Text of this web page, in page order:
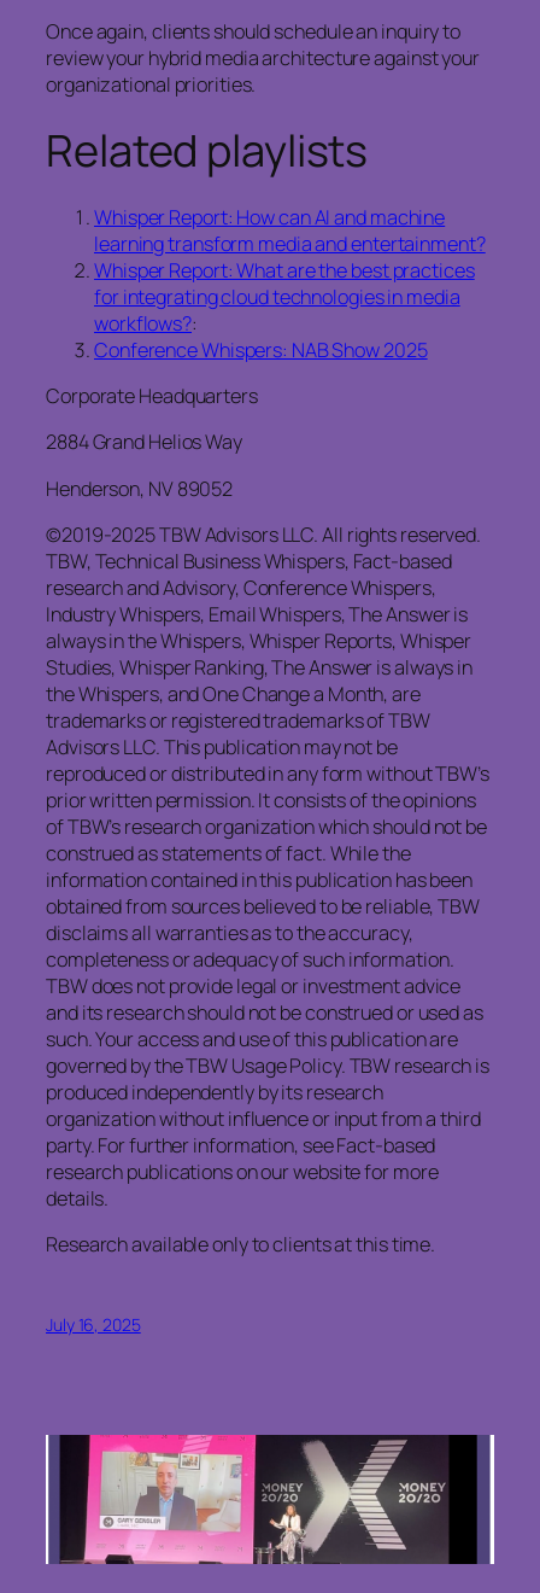
Once again, clients should schedule an inquiry to
review your hybrid media architecture against your
organizational priorities.
Related playlists
Whisper Report: How can AI and machine
learning transform media and entertainment?
Whisper Report: What are the best practices
for integrating cloud technologies in media
workflows?:
Conference Whispers: NAB Show 2025
Corporate Headquarters
2884 Grand Helios Way
Henderson, NV 89052
©2019-2025 TBW Advisors LLC. All rights reserved.
TBW, Technical Business Whispers, Fact-based
research and Advisory, Conference Whispers,
Industry Whispers, Email Whispers, The Answer is
always in the Whispers, Whisper Reports, Whisper
Studies, Whisper Ranking, The Answer is always in
the Whispers, and One Change a Month, are
trademarks or registered trademarks of TBW
Advisors LLC. This publication may not be
reproduced or distributed in any form without TBW’s
prior written permission. It consists of the opinions
of TBW’s research organization which should not be
construed as statements of fact. While the
information contained in this publication has been
obtained from sources believed to be reliable, TBW
disclaims all warranties as to the accuracy,
completeness or adequacy of such information.
TBW does not provide legal or investment advice
and its research should not be construed or used as
such. Your access and use of this publication are
governed by the TBW Usage Policy. TBW research is
produced independently by its research
organization without influence or input from a third
party. For further information, see Fact-based
research publications on our website for more
details.
Research available only to clients at this time.
July 16, 2025